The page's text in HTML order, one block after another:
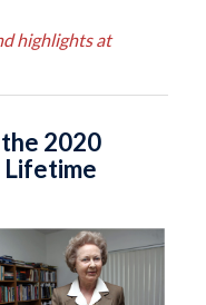
highlights at
2020
Lifetime